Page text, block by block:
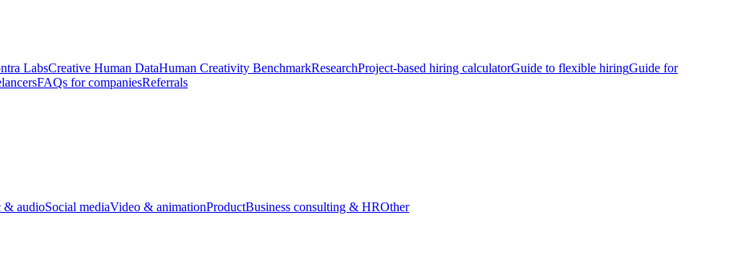
LabsCreative Human DataHuman Creativity BenchmarkResearchProject-based hiring calculatorGuide to flexible hiringGuide for
FAQs for companiesReferrals
& audioSocial mediaVideo & animationProductBusiness consulting & HROther